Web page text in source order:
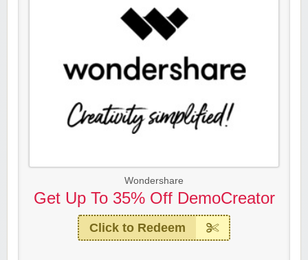
Wondershare
Get Up To 35% Off DemoCreator
Click to Redeem